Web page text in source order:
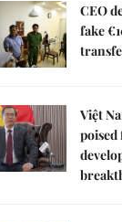
CEO
fake
Việt